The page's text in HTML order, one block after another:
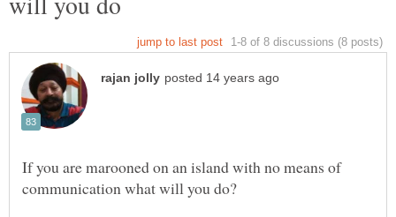
If you are marooned on an island with no means of